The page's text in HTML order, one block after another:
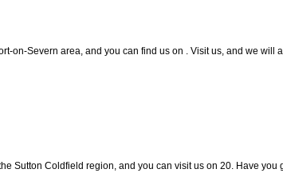
on-Severn area, and you can find us on . Visit us, and we will
Sutton Coldfield region, and you can visit us on 20. Have